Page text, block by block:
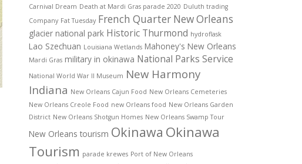
Carnival Dream Death at Mardi Gras parade 2020 Duluth trading
Company Fat Tuesday French Quarter New Orleans
glacier national park Historic Thurmond hydroflask
Lao Szechuan Louisiana Wetlands Mahoney's New Orleans
Mardi Gras military in okinawa National Parks Service
National World War II Museum New Harmony
Indiana New Orleans Cajun Food New Orleans Cemeteries
New Orleans Creole Food new Orleans food New Orleans Garden
District New Orleans Shotgun Homes New Orleans Swamp Tour
New Orleans tourism Okinawa Okinawa
Tourism parade krewes Port of New Orleans